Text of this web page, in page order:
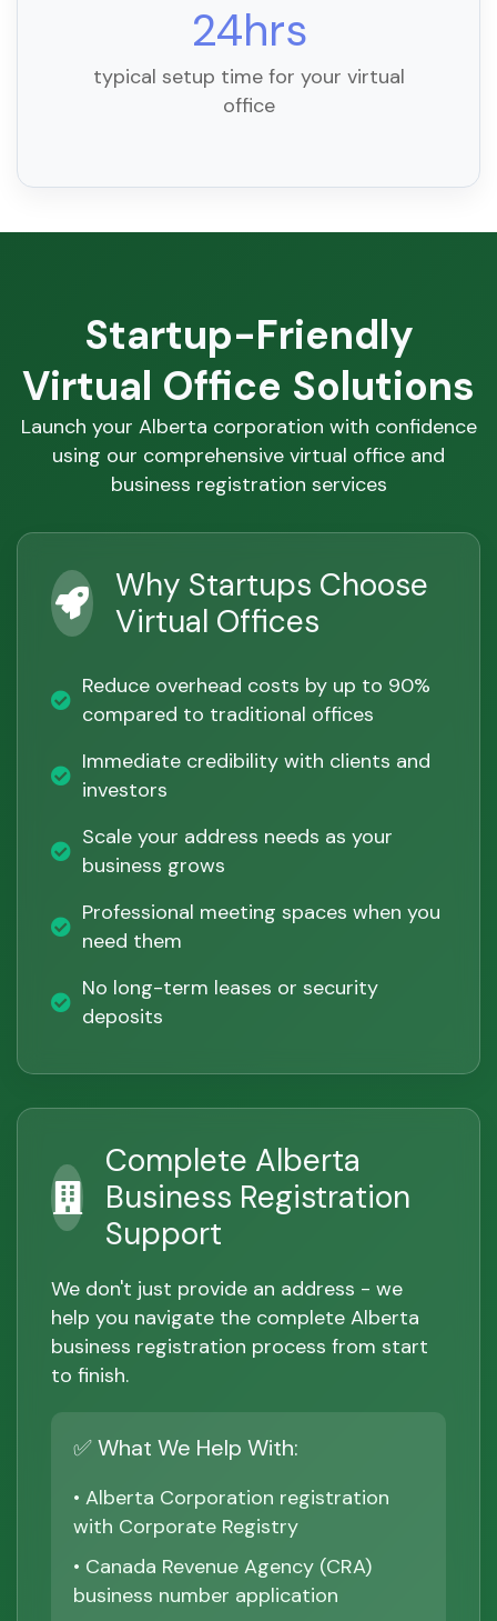
24hrs
typical setup time for your virtual
office
Startup-Friendly
Virtual Office Solutions
Launch your Alberta corporation with confidence
using our comprehensive virtual office and
business registration services
Why Startups Choose
Virtual Offices
Reduce overhead costs by up to 90%
compared to traditional offices
Immediate credibility with clients and
investors
Scale your address needs as your
business grows
Professional meeting spaces when you
need them
No long-term leases or security
deposits
Complete Alberta
Business Registration
Support
We don't just provide an address - we
help you navigate the complete Alberta
business registration process from start
to finish.
✅ What We Help With:
• Alberta Corporation registration
with Corporate Registry
• Canada Revenue Agency (CRA)
business number application